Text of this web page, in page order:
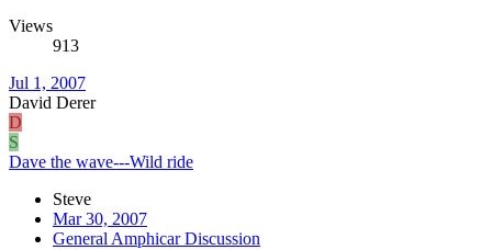
Views
913
Jul 1, 2007
David Derer
D
S
Dave the wave---Wild ride
Steve
Mar 30, 2007
General Amphicar Discussion